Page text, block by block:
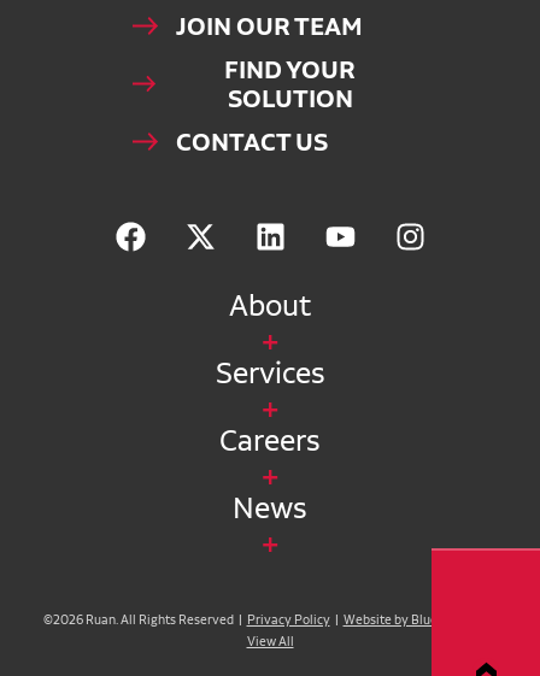
JOIN OUR TEAM
FIND YOUR
SOLUTION
CONTACT US
About
Services
Careers
News
©2026 Ruan. All Rights Reserved | Privacy Policy| Website by Blue Compass
View All